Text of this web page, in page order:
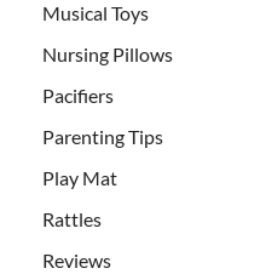
Musical Toys
Nursing Pillows
Pacifiers
Parenting Tips
Play Mat
Rattles
Reviews